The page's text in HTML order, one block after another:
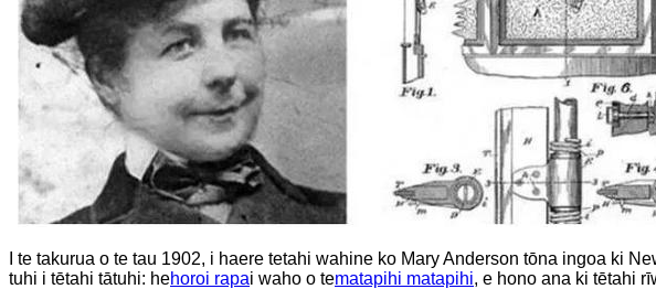
I te takurua o te tau 1902, i haere tetahi wahine ko Mary Anderson tōna ingoa ki
tuhi i tētahi tātuhi: hehoroi rapai waho o tematapihi matapihi, e hono ana ki tētahi